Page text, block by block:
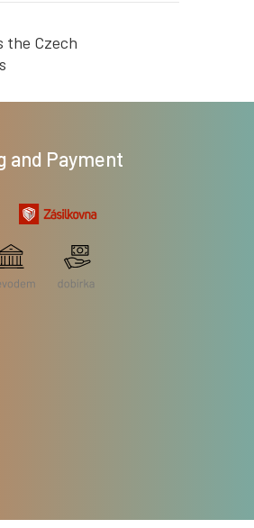
the Czech
and Payment